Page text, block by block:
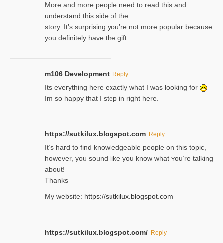
More and more people need to read this and
understand this side of the
story. It’s surprising you’re not more popular because
you definitely have the gift.
m106 Development Reply
Its everything here exactly what I was looking for
Im so happy that I step in right here.
https://sutkilux.blogspot.com Reply
It’s hard to find knowledɡeable people on this topic,
һowever, yoᥙ soᥙnd like you know what ʏou’re talking
about!
Thanks
My website: https://sutkilux.blogspot.com
https://sutkilux.blogspot.com/ Reply